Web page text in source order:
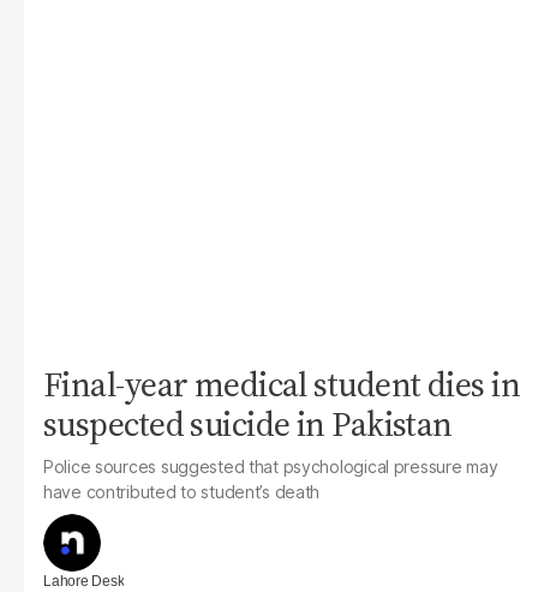
Final-year medical student dies in
suspected suicide in Pakistan
Police sources suggested that psychological pressure may
have contributed to student’s death
Lahore Desk